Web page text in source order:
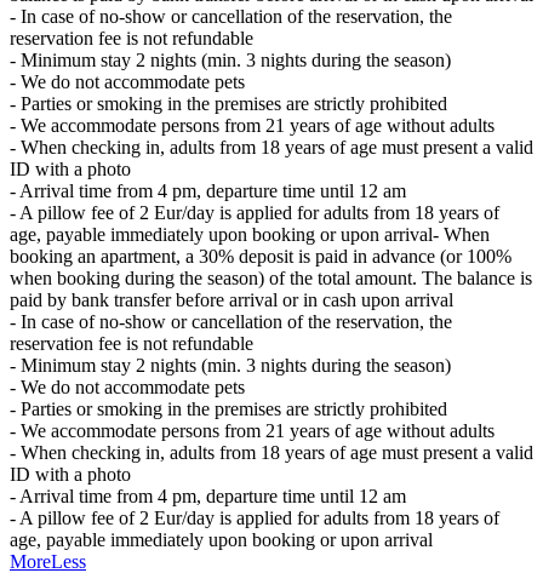
- In case of no-show or cancellation of the reservation, the
reservation fee is not refundable
- Minimum stay 2 nights (min. 3 nights during the season)
- We do not accommodate pets
- Parties or smoking in the premises are strictly prohibited
- We accommodate persons from 21 years of age without adults
- When checking in, adults from 18 years of age must present a valid
ID with a photo
- Arrival time from 4 pm, departure time until 12 am
- A pillow fee of 2 Eur/day is applied for adults from 18 years of
age, payable immediately upon booking or upon arrival- When
booking an apartment, a 30% deposit is paid in advance (or 100%
when booking during the season) of the total amount. The balance is
paid by bank transfer before arrival or in cash upon arrival
- In case of no-show or cancellation of the reservation, the
reservation fee is not refundable
- Minimum stay 2 nights (min. 3 nights during the season)
- We do not accommodate pets
- Parties or smoking in the premises are strictly prohibited
- We accommodate persons from 21 years of age without adults
- When checking in, adults from 18 years of age must present a valid
ID with a photo
- Arrival time from 4 pm, departure time until 12 am
- A pillow fee of 2 Eur/day is applied for adults from 18 years of
age, payable immediately upon booking or upon arrival
MoreLess